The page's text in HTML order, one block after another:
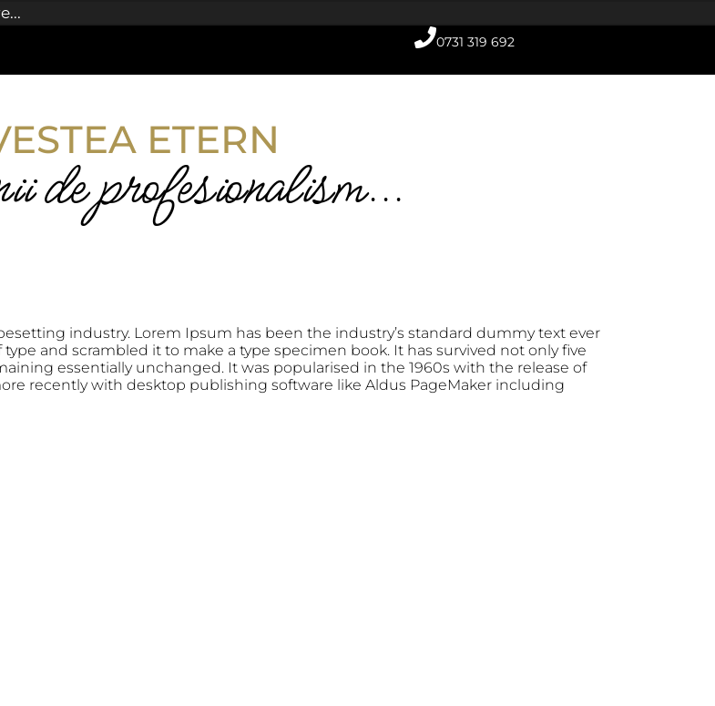
0731 319 692
ETERN
de profesionalism...
industry. Lorem Ipsum has been the industry’s standard dummy text ever
and scrambled it to make a type specimen book. It has survived not only five
essentially unchanged. It was popularised in the 1960s with the release of
recently with desktop publishing software like Aldus PageMaker including